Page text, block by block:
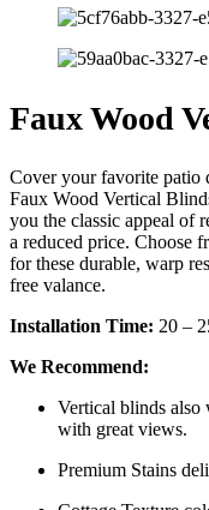
Faux Wood
Cover your favorite patio
Faux Wood Vertical
you the classic appeal of
a reduced price. Choose
for these durable, warp
free valance.
Installation Time: 20 –
We Recommend:
Vertical blinds
with great views.
Premium Stains